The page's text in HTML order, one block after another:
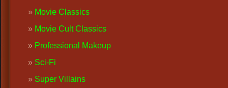
Movie Classics
Movie Cult Classics
Professional Makeup
Sci-Fi
Super Villains